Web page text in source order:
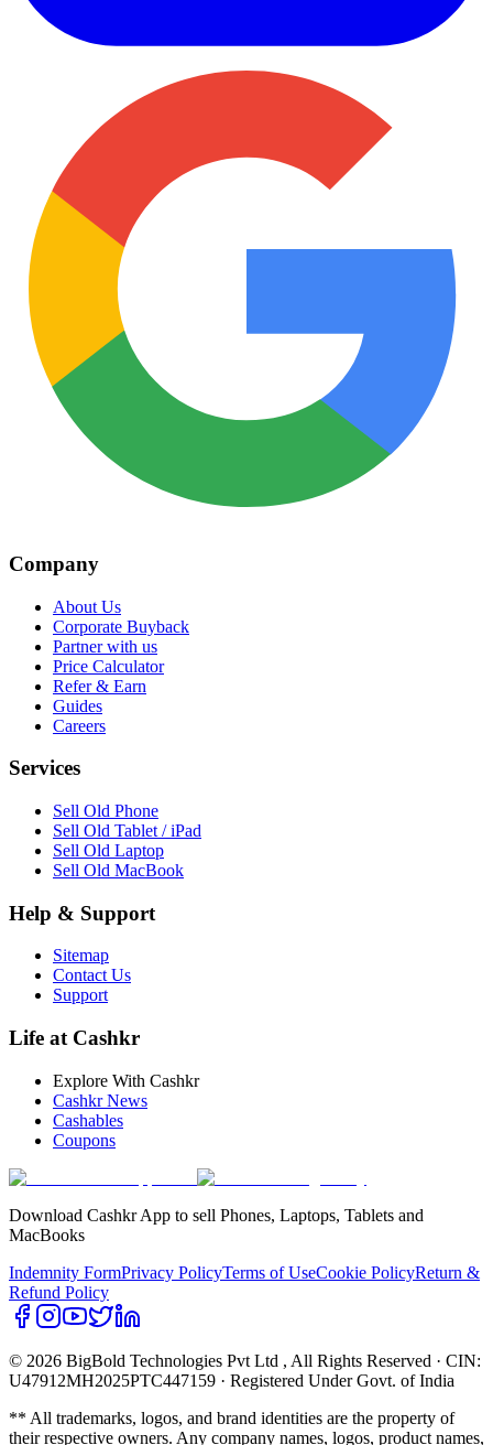
Company
About Us
Corporate Buyback
Partner with us
Price Calculator
Refer & Earn
Guides
Careers
Services
Sell Old Phone
Sell Old Tablet / iPad
Sell Old Laptop
Sell Old MacBook
Help & Support
Sitemap
Contact Us
Support
Life at Cashkr
Explore With Cashkr
Cashkr News
Cashables
Coupons
Download Cashkr App to sell Phones, Laptops, Tablets and
MacBooks
Indemnity FormPrivacy PolicyTerms of UseCookie PolicyReturn &
Refund Policy
© 2026 BigBold Technologies Pvt Ltd , All Rights Reserved · CIN:
U47912MH2025PTC447159 · Registered Under Govt. of India
** All trademarks, logos, and brand identities are the property of
their respective owners. Any company names, logos, product names,